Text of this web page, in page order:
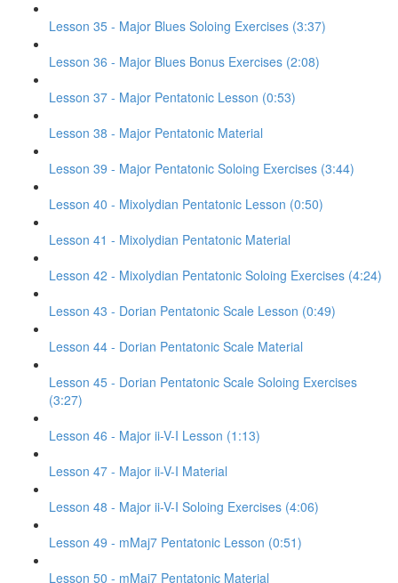
Lesson 35 - Major Blues Soloing Exercises (3:37)
Lesson 36 - Major Blues Bonus Exercises (2:08)
Lesson 37 - Major Pentatonic Lesson (0:53)
Lesson 38 - Major Pentatonic Material
Lesson 39 - Major Pentatonic Soloing Exercises (3:44)
Lesson 40 - Mixolydian Pentatonic Lesson (0:50)
Lesson 41 - Mixolydian Pentatonic Material
Lesson 42 - Mixolydian Pentatonic Soloing Exercises (4:24)
Lesson 43 - Dorian Pentatonic Scale Lesson (0:49)
Lesson 44 - Dorian Pentatonic Scale Material
Lesson 45 - Dorian Pentatonic Scale Soloing Exercises
(3:27)
Lesson 46 - Major ii-V-I Lesson (1:13)
Lesson 47 - Major ii-V-I Material
Lesson 48 - Major ii-V-I Soloing Exercises (4:06)
Lesson 49 - mMaj7 Pentatonic Lesson (0:51)
Lesson 50 - mMaj7 Pentatonic Material